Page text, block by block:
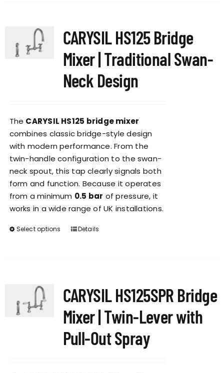
The
options
may
be
chosen
product
page
CARYSIL HS125 Bridge
Mixer | Traditional Swan-
Neck Design
The CARYSIL HS125 bridge mixer
combines classic bridge-style design
with modern performance. From the
twin-handle configuration to the swan-
neck spout, this tap clearly signals both
form and function. Because it operates
from a minimum 0.5 bar of pressure, it
works in a wide range of UK installations.
Select options
This
The
options
may
be
chosen
Details
CARYSIL HS125SPR Bridge
Mixer | Twin-Lever with
Pull-Out Spray